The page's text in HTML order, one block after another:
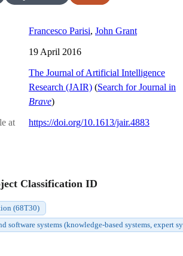
Francesco Parisi, John Grant
19 April 2016
The Journal of Artificial Intelligence
Research (JAIR) (Search for Journal in
Brave)
at
https://doi.org/10.1613/jair.4883
Classification ID
(68T30)
software systems (knowledge-based systems, expert